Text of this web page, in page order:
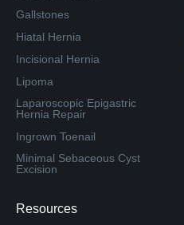
Gallstones
Hiatal Hernia
Incisional Hernia
Lipoma
Laparoscopic Epigastric
Hernia Repair
Ingrown Toenail
Minimal Sebaceous Cyst
Excision
Resources